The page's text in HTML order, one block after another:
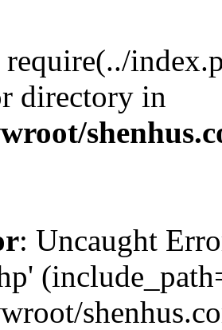
require(../
directory in
: Uncaught